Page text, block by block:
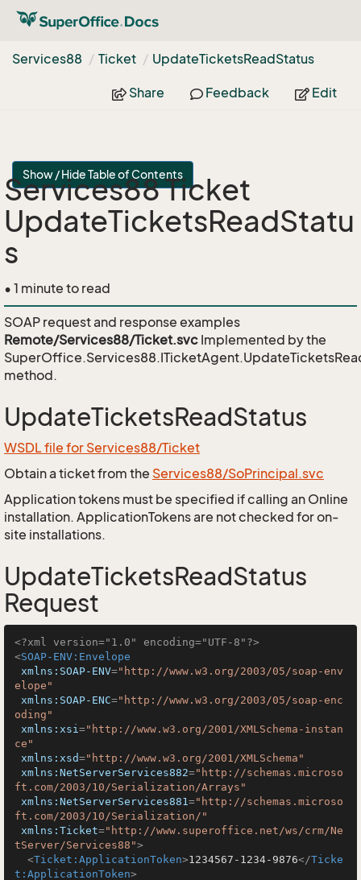
Services88
Ticket UpdateTicketsReadStatus
Share Feedback Edit
Show / Hide Table of Contents
Services88 Ticket
UpdateTicketsReadStatu
s
• 1 minute to read
SOAP request and response examples
Remote/Services88/Ticket.svc Implemented by the
method.
UpdateTicketsReadStatus
WSDL file for Services88/Ticket
Obtain a ticket from the Services88/SoPrincipal.svc
Application tokens must be specified if calling an Online
installation. ApplicationTokens are not checked for on-
site installations.
UpdateTicketsReadStatus
Request
<?xml version="1.0" encoding="UTF-8"?>
<SOAP-ENV:Envelope
xmlns:SOAP-ENV="http://www.w3.org/2003/05/soap-env
elope"
xmlns:SOAP-ENC="http://www.w3.org/2003/05/soap-enc
oding"
xmlns:xsi="http://www.w3.org/2001/XMLSchema-instan
ce"
xmlns:xsd="http://www.w3.org/2001/XMLSchema"
xmlns:NetServerServices882="http://schemas.microso
ft.com/2003/10/Serialization/Arrays"
xmlns:NetServerServices881="http://schemas.microso
ft.com/2003/10/Serialization/"
xmlns:Ticket="http://www.superoffice.net/ws/crm/Ne
tServer/Services88">
<Ticket:ApplicationToken>1234567-1234-9876</Ticke
t:ApplicationToken>